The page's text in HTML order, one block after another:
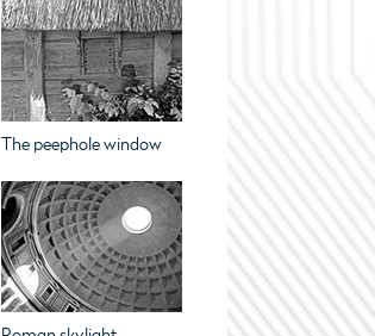
The peephole window